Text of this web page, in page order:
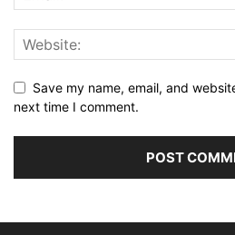
Save my name, email, and
next time I comment.